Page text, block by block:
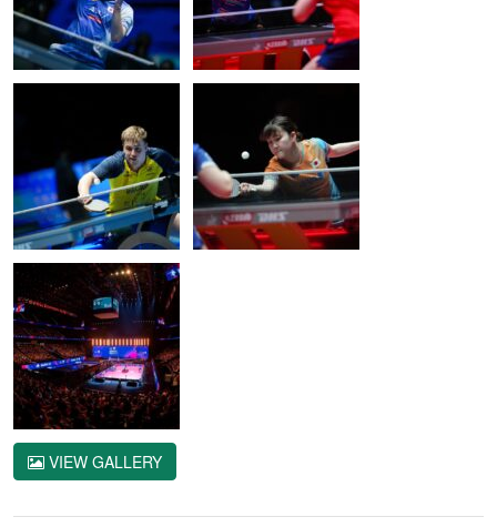
VIEW GALLERY